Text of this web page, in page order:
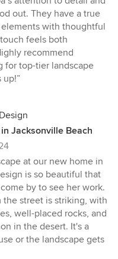
out. They have a true
with thoughtful
feels both
recommend
for top-tier landscape
up!”
Jacksonville Beach
at our new home in
is so beautiful that
by to see her work.
street is striking, with
well-placed rocks, and
in the desert. It's a
or the landscape gets